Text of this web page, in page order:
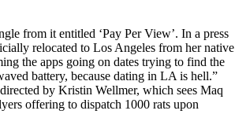
from it entitled ‘Pay Per View’. In a press
relocated to Los Angeles from her native
the apps going on dates trying to find the
battery, because dating in LA is hell.”
by Kristin Wellmer, which sees Maq
offering to dispatch 1000 rats upon